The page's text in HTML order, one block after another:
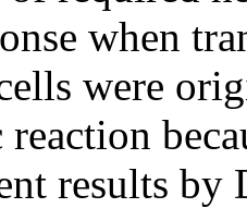
when
were
results by